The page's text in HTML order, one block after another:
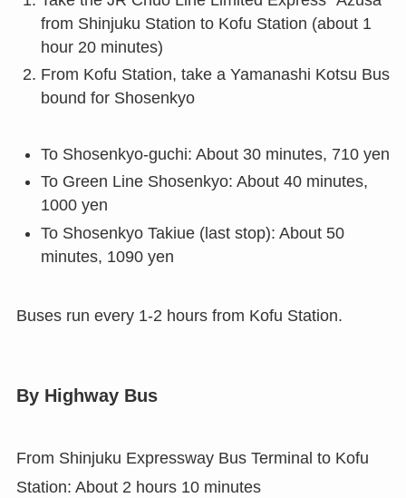
from Shinjuku Station to Kofu Station (about 1
hour 20 minutes)
From Kofu Station, take a Yamanashi Kotsu Bus
bound for Shosenkyo
To Shosenkyo-guchi: About 30 minutes, 710 yen
To Green Line Shosenkyo: About 40 minutes,
1000 yen
To Shosenkyo Takiue (last stop): About 50
minutes, 1090 yen
Buses run every 1-2 hours from Kofu Station.
By Highway Bus
From Shinjuku Expressway Bus Terminal to Kofu
Station: About 2 hours 10 minutes